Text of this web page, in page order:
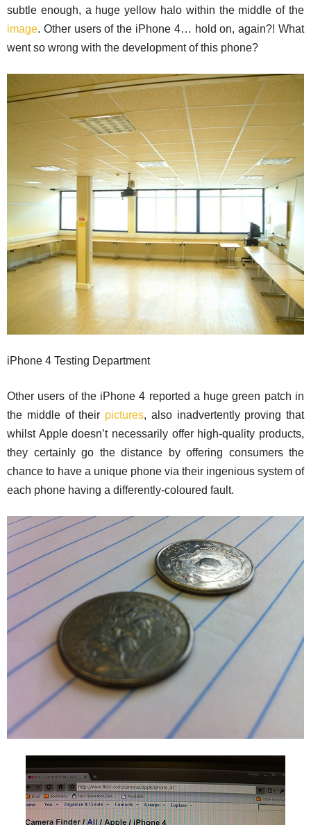
subtle enough, a huge yellow halo within the middle of the
image. Other users of the iPhone 4… hold on, again?! What
went so wrong with the development of this phone?
iPhone 4 Testing Department
Other users of the iPhone 4 reported a huge green patch in
the middle of their pictures, also inadvertently proving that
whilst Apple doesn’t necessarily offer high-quality products,
they certainly go the distance by offering consumers the
chance to have a unique phone via their ingenious system of
each phone having a differently-coloured fault.